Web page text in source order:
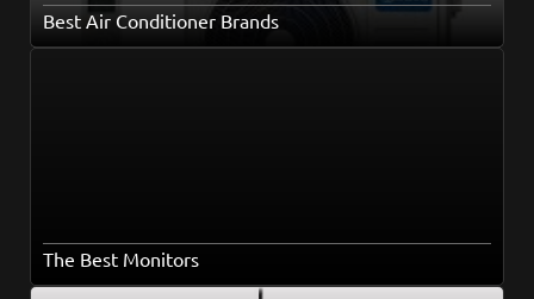
Best Air Conditioner Brands
The Best Monitors